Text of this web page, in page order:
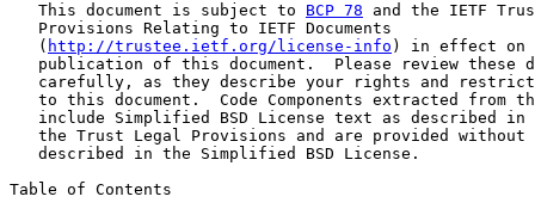
   This document is subject to
BCP 78 and the IETF
   Provisions Relating to IETF Documents
   (
http://trustee.ietf.org/license-info ) in effect on
publication of this document.  Please review these
carefully, as they describe your rights and
to this document.  Code Components extracted from
include Simplified BSD License text as described in
the Trust Legal Provisions and are provided without
   described in the Simplified BSD License.
Table of Contents